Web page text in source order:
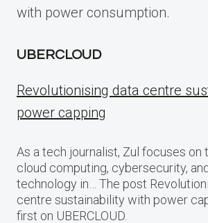
with power consumption.
UBERCLOUD
Revolutionising data centre
power capping
As a tech journalist, Zul focuses on
cloud computing, cybersecurity,
technology in… The post
centre sustainability with power
first on UBERCLOUD.